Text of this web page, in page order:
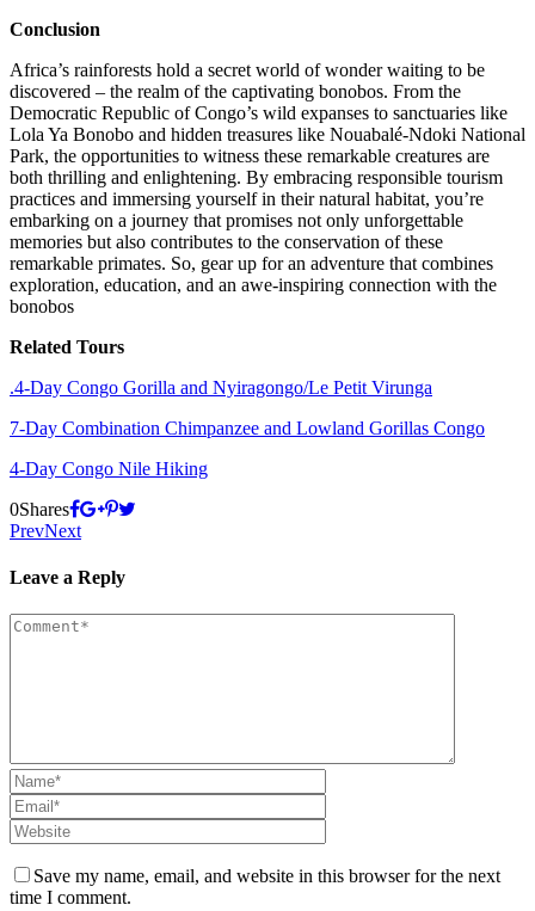
Conclusion
Africa’s rainforests hold a secret world of wonder waiting to be
discovered – the realm of the captivating bonobos. From the
Democratic Republic of Congo’s wild expanses to sanctuaries like
Lola Ya Bonobo and hidden treasures like Nouabalé-Ndoki National
Park, the opportunities to witness these remarkable creatures are
both thrilling and enlightening. By embracing responsible tourism
practices and immersing yourself in their natural habitat, you’re
embarking on a journey that promises not only unforgettable
memories but also contributes to the conservation of these
remarkable primates. So, gear up for an adventure that combines
exploration, education, and an awe-inspiring connection with the
bonobos
Related Tours
.4-Day Congo Gorilla and Nyiragongo/Le Petit Virunga
7-Day Combination Chimpanzee and Lowland Gorillas Congo
4-Day Congo Nile Hiking
0Shares
PrevNext
Leave a Reply
Save my name, email, and website in this browser for the next
time I comment.